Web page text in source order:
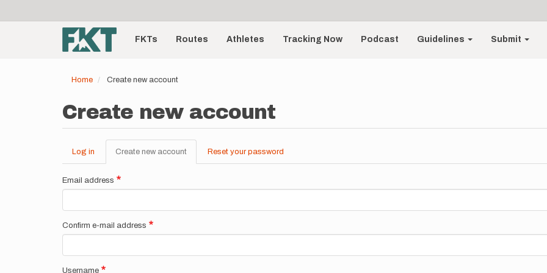
account
menu
Main
navigationFKTs Routes Athletes Tracking Now Podcast Guidelines Submit
Home Create new account
Create new account
Primary
tabs
Log in Create new account (active
tab)
Reset your password
Email address
Confirm e-mail address
Username